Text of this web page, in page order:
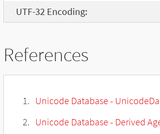
UTF-32 Encoding:
References
Unicode Database -
Unicode Database - Derived